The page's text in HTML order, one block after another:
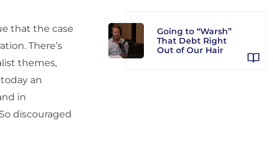
that the case
There’s
themes,
an
in
discouraged
Going to “Warsh”
That Debt Right
Out of Our Hair